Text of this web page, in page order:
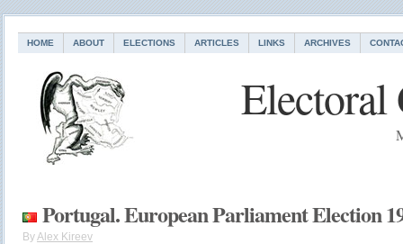
HOME ABOUT ELECTIONS ARTICLES LINKS ARCHIVES
Electoral
Portugal. European Parliament Election
ByAlex Kireev